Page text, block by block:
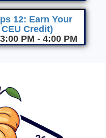
12: Earn Your
Credit)
3:00 PM - 4:00 PM